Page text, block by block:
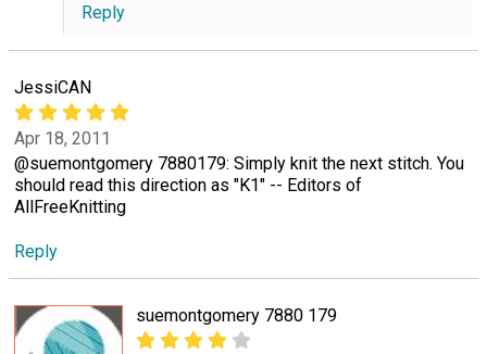
Reply
JessiCAN
Apr 18, 2011
@suemontgomery 7880179: Simply knit the next stitch. You
should read this direction as "K1" -- Editors of
AllFreeKnitting
Reply
suemontgomery 7880 179